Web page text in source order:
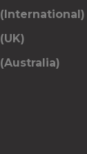
(International)
(UK)
(Australia)